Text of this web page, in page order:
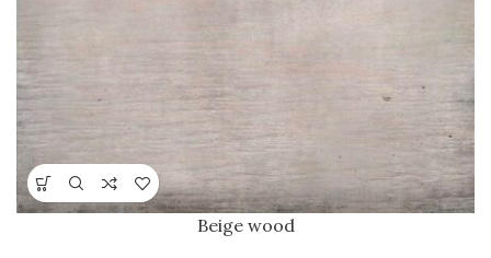
Beige wood